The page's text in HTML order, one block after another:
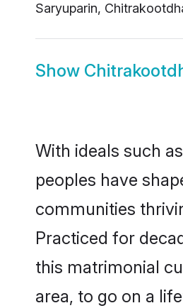
Saryuparin,
Show
With ideals such
peoples have
communities
Practiced for
this matrimonial
area, to go on a